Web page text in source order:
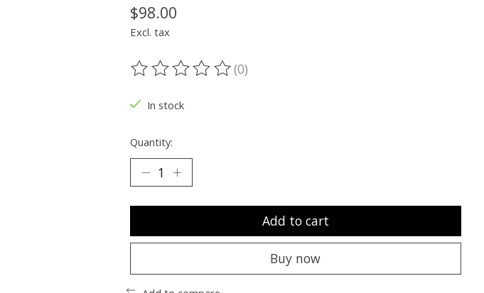
$98.00
Excl. tax
The rating of this product is
(0)
In stock
Quantity:
Add to cart
Buy now